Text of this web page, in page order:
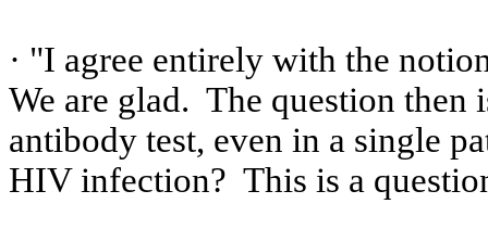
· "I agree entirely with the
We are glad. The question then
antibody test, even in a single
HIV infection? This is a